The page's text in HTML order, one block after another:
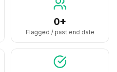
0+
Flagged / past end date